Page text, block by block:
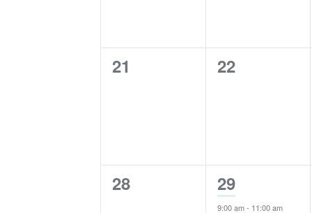
0
21
0
22
0
28
1
event,
29
9:00 am- 11:00 am